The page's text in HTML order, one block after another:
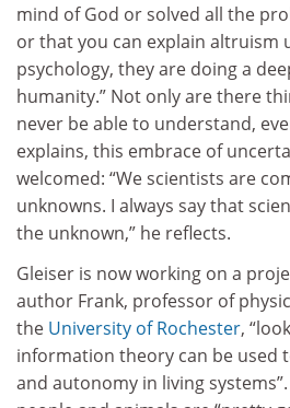
mind of God or solved all the
or that you can explain altruism
psychology, they are doing a
humanity.” Not only are there
never be able to understand,
explains, this embrace of
welcomed: “We scientists are
unknowns. I always say that
the unknown,” he reflects.
Gleiser is now working on a
author Frank, professor of
the University of Rochester,
information theory can be used
and autonomy in living